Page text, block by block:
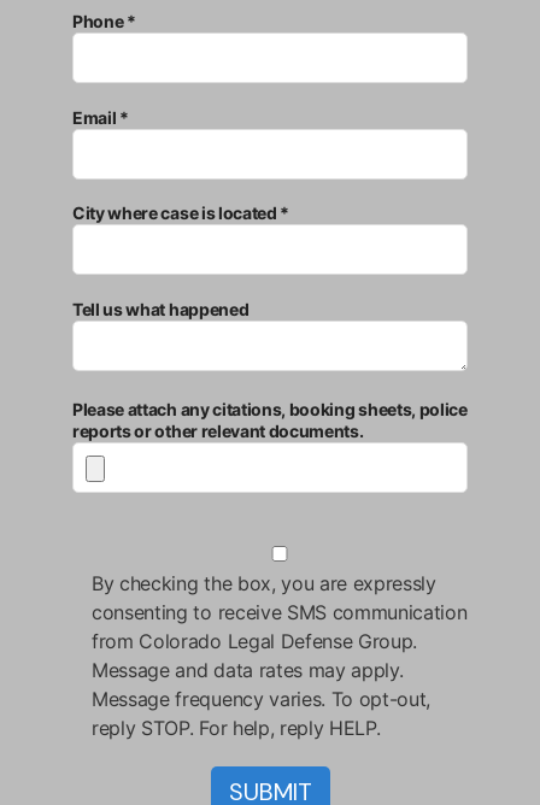
Phone *
Email *
City where case is located *
Tell us what happened
Please attach any citations, booking sheets, police
reports or other relevant documents.
By checking the box, you are expressly
consenting to receive SMS communication
from Colorado Legal Defense Group.
Message and data rates may apply.
Message frequency varies. To opt-out,
reply STOP. For help, reply HELP.